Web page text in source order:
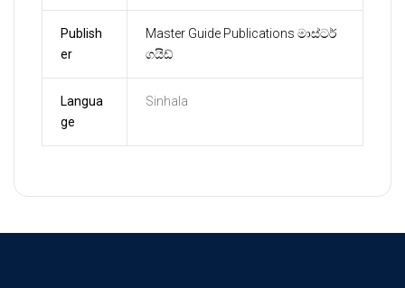
Publish
er
Master Guide Publications මාස්ටර්
ගයිඩ්
Langua
ge
Sinhala